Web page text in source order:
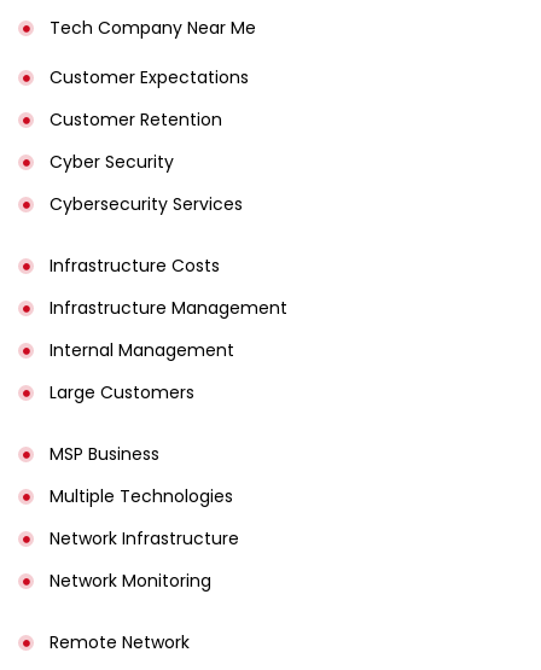
Tech Company Near Me
Customer Expectations
Customer Retention
Cyber Security
Cybersecurity Services
Infrastructure Costs
Infrastructure Management
Internal Management
Large Customers
MSP Business
Multiple Technologies
Network Infrastructure
Network Monitoring
Remote Network